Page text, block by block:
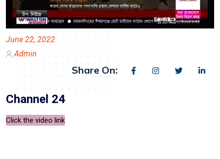
June 22, 2022
Admin
Share On:
Channel 24
Click the video link